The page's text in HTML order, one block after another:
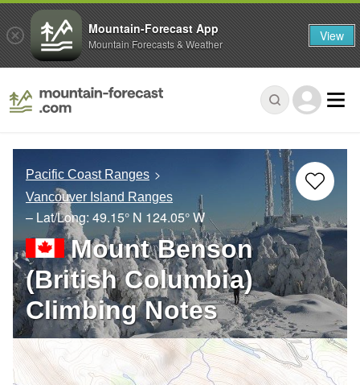
Pacific Coast Ranges
Vancouver Island Ranges
– Lat/Long: 49.15° N 124.05° W
Mount Benson
(British Columbia)
Climbing Notes
Mountain-Forecast App
Mountain Forecasts & Weather View